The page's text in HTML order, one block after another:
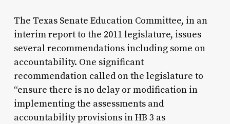
The Texas Senate Education Committee, in an
interim report to the 2011 legislature, issues
several recommendations including some on
accountability. One significant
recommendation called on the legislature to
“ensure there is no delay or modification in
implementing the assessments and
accountability provisions in HB 3 as